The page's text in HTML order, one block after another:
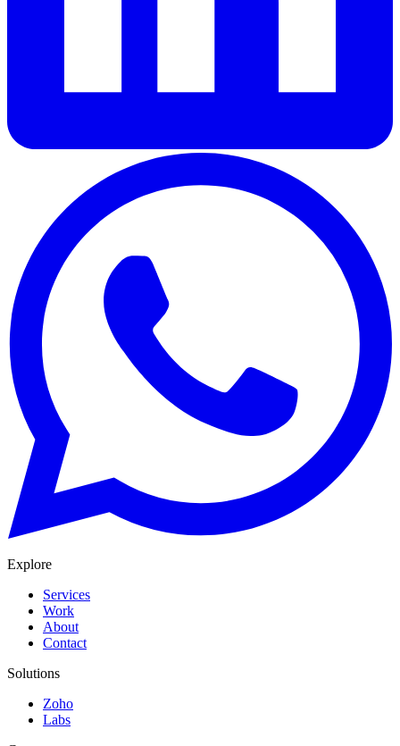
Explore
Services
Work
About
Contact
Solutions
Zoho
Labs